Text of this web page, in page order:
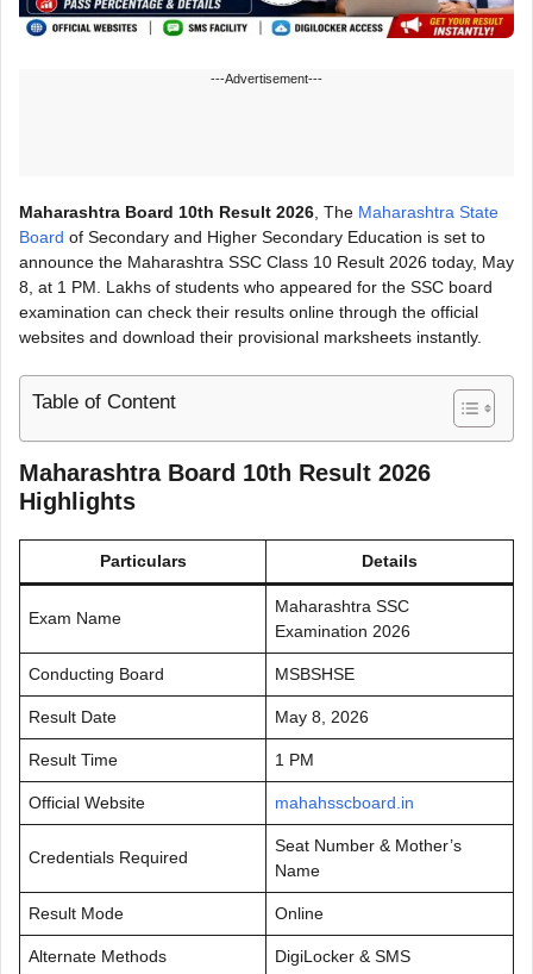
---Advertisement---
Maharashtra Board 10th Result 2026 , The Maharashtra State
Board of Secondary and Higher Secondary Education is set to
announce the Maharashtra SSC Class 10 Result 2026 today, May
8, at 1 PM. Lakhs of students who appeared for the SSC board
examination can check their results online through the official
websites and download their provisional marksheets instantly.
Table of Content
Maharashtra Board 10th Result 2026
Highlights
Particulars Details
Exam Name
Maharashtra SSC
Examination 2026
Conducting Board MSBSHSE
Result Date May 8, 2026
Result Time 1 PM
Official Website mahahsscboard.in
Credentials Required
Seat Number & Mother’s
Name
Result Mode Online
Alternate Methods DigiLocker & SMS